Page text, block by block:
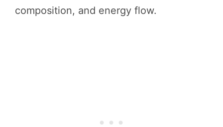
composition, and energy flow.